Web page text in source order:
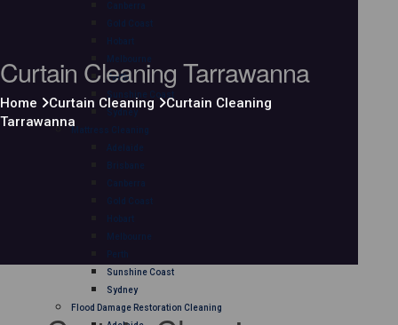
Canberra
Gold Coast
Hobart
Melbourne
Perth
Sunshine Coast
Sydney
Mattress Cleaning
Adelaide
Brisbane
Canberra
Gold Coast
Hobart
Melbourne
Perth
Sunshine Coast
Sydney
Flood Damage Restoration Cleaning
Curtain Cleaning Tarrawanna
Home Curtain Cleaning
Curtain Cleaning
Tarrawanna